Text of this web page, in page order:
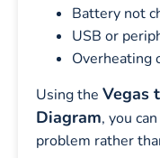
Battery not
USB or
Overheating
Using the Vegas
Diagram, you
problem rather